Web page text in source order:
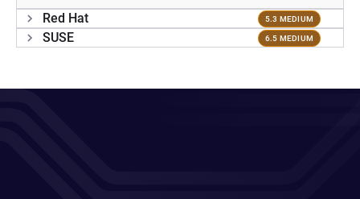
Red Hat 5.3 MEDIUM
SUSE 6.5 MEDIUM